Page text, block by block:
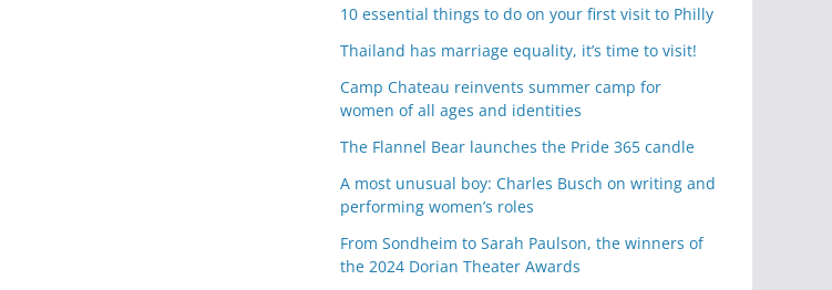
10 essential things to do on your first visit to Philly
Thailand has marriage equality, it’s time to visit!
Camp Chateau reinvents summer camp for
women of all ages and identities
The Flannel Bear launches the Pride 365 candle
A most unusual boy: Charles Busch on writing and
performing women’s roles
From Sondheim to Sarah Paulson, the winners of
the 2024 Dorian Theater Awards